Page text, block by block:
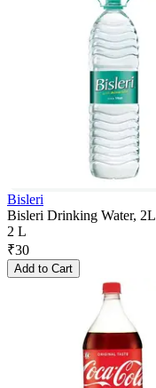
Bisleri
Bisleri Drinking Water, 2L
2 L
₹30
Add to Cart